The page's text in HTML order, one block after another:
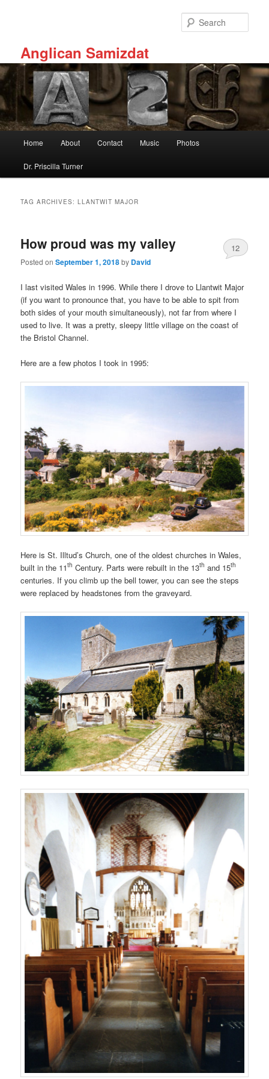
Anglican Samizdat
Home About Contact Music Photos
Dr. Priscilla Turner
TAG ARCHIVES:LLANTWIT MAJOR
How proud was my valley
Posted onSeptember 1, 2018by David
12
I last visited Wales in 1996. While there I drove to Llantwit Major
(if you want to pronounce that, you have to be able to spit from
both sides of your mouth simultaneously), not far from where I
used to live. It was a pretty, sleepy little village on the coast of
the Bristol Channel.
Here are a few photos I took in 1995:
Here is St. Illtud’s Church, one of the oldest churches in Wales,
built in the 11th Century. Parts were rebuilt in the 13th and 15th
centuries. If you climb up the bell tower, you can see the steps
were replaced by headstones from the graveyard.